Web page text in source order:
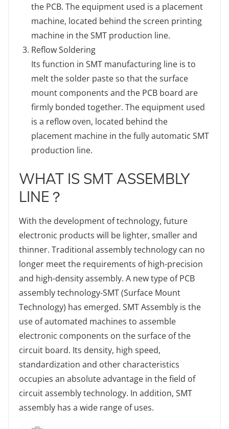
the PCB. The equipment used is a placement
machine, located behind the screen printing
machine in the SMT production line.
Reflow Soldering
Its function in SMT manufacturing line is to
melt the solder paste so that the surface
mount components and the PCB board are
firmly bonded together. The equipment used
is a reflow oven, located behind the
placement machine in the fully automatic SMT
production line.
WHAT IS SMT ASSEMBLY
LINE？
With the development of technology, future
electronic products will be lighter, smaller and
thinner. Traditional assembly technology can no
longer meet the requirements of high-precision
and high-density assembly. A new type of PCB
assembly technology-SMT (Surface Mount
Technology) has emerged. SMT Assembly is the
use of automated machines to assemble
electronic components on the surface of the
circuit board. Its density, high speed,
standardization and other characteristics
occupies an absolute advantage in the field of
circuit assembly technology. In addition, SMT
assembly has a wide range of uses.